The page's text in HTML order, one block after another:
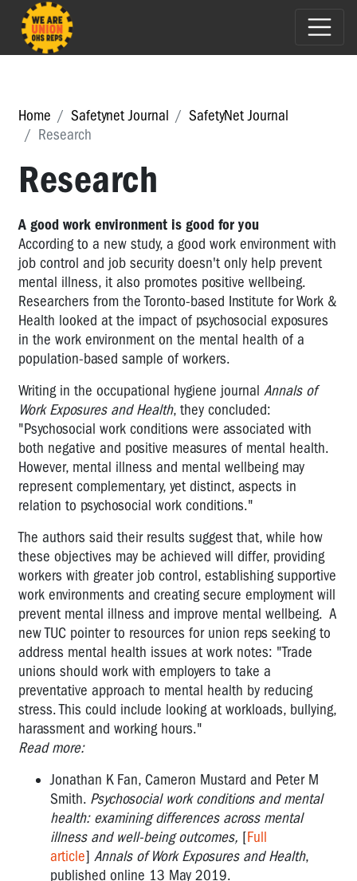
Home Safetynet Journal
SafetyNet Journal
Research
Research
A good work environment is good for you
According to a new study, a good work environment with
job control and job security doesn't only help prevent
mental illness, it also promotes positive wellbeing.
Researchers from the Toronto-based Institute for Work &
Health looked at the impact of psychosocial exposures
in the work environment on the mental health of a
population-based sample of workers.
Writing in the occupational hygiene journal Annals of
Work Exposures and Health, they concluded:
"Psychosocial work conditions were associated with
both negative and positive measures of mental health.
However, mental illness and mental wellbeing may
represent complementary, yet distinct, aspects in
relation to psychosocial work conditions."
The authors said their results suggest that, while how
these objectives may be achieved will differ, providing
workers with greater job control, establishing supportive
work environments and creating secure employment will
prevent mental illness and improve mental wellbeing. A
new TUC pointer to resources for union reps seeking to
address mental health issues at work notes: "Trade
unions should work with employers to take a
preventative approach to mental health by reducing
stress. This could include looking at workloads, bullying,
harassment and working hours."
Read more:
Jonathan K Fan, Cameron Mustard and Peter M
Smith. Psychosocial work conditions and mental
health: examining differences across mental
illness and well-being outcomes, [Full
article] Annals of Work Exposures and Health,
published online 13 May 2019.